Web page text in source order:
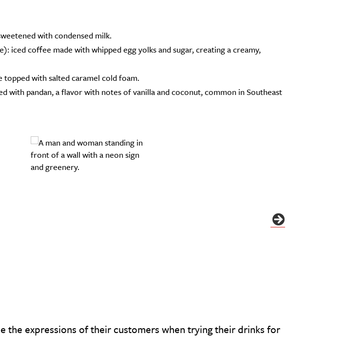
with condensed milk.
iced coffee made with whipped egg yolks and sugar, creating a creamy,
topped with salted caramel cold foam.
with pandan, a flavor with notes of vanilla and coconut, common in Southeast
the expressions of their customers when trying their drinks for